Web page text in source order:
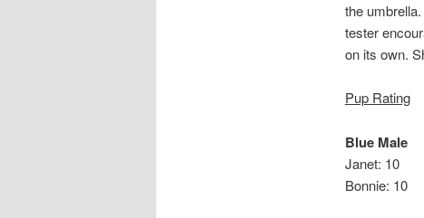
the
tester
on its own.
Pup Rating
Blue Male
Janet: 10
Bonnie: 10